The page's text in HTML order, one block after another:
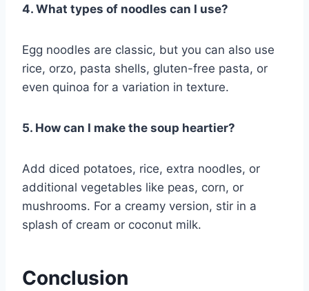
4. What types of noodles can I use?
Egg noodles are classic, but you can also use
rice, orzo, pasta shells, gluten-free pasta, or
even quinoa for a variation in texture.
5. How can I make the soup heartier?
Add diced potatoes, rice, extra noodles, or
additional vegetables like peas, corn, or
mushrooms. For a creamy version, stir in a
splash of cream or coconut milk.
Conclusion